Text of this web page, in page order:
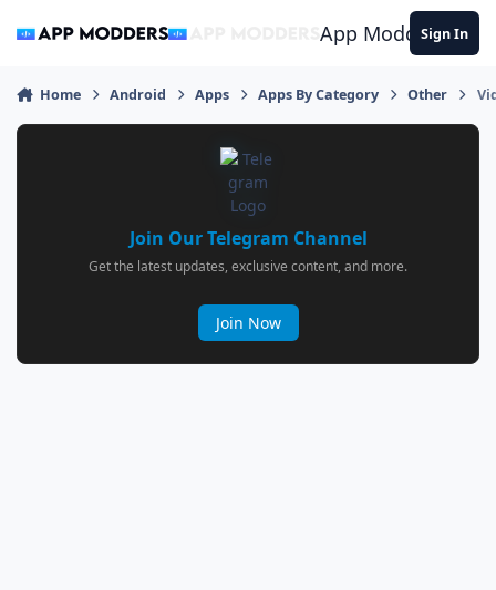
App ModdersSign In
Home Android Apps Apps By Category Other
Join Our Telegram Channel
Get the latest updates, exclusive content, and more.
Join Now